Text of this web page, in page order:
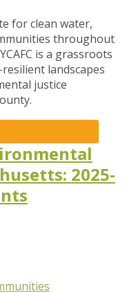
for clean water,
throughout
is a grassroots
landscapes
justice
2025-